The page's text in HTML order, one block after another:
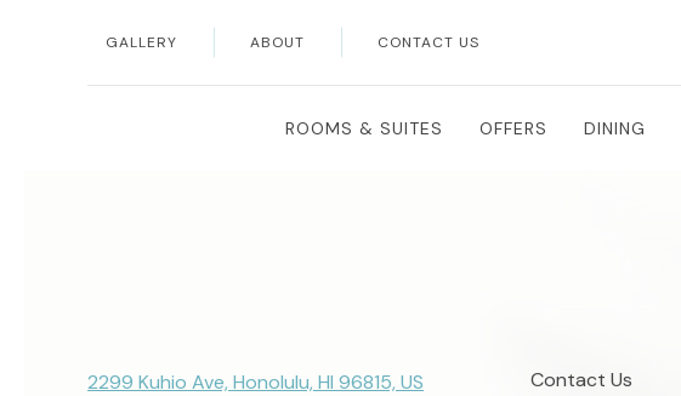
GALLERY ABOUT CONTACT US
ROOMS & SUITES OFFERS DINING
2299 Kuhio Ave, Honolulu, HI 96815, US Contact Us